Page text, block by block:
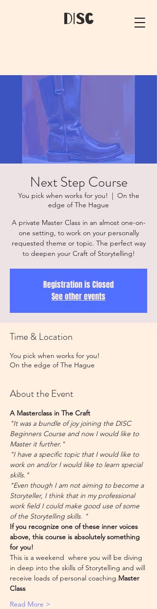
dIsC
Next Step Course
You pick when works for you!
  |
On the
edge of The Hague
A private Master Class in an almost one-on-
one setting, to work on your personally
requested theme or topic. The perfect way
to deepen your Craft of Storytelling!
Registration is Closed
See other events
Time & Location
You pick when works for you!
On the edge of The Hague
About the Event
A Masterclass in The Craft
"It was a bundle of joy joining the DISC
Beginners Course and now I would like to
Master it further."
"I have a specific topic that I would like to
work on and/or I would like to learn special
skills."
"Even though I am not aiming to become a
Storyteller, I think that in my professional
work field I could make good use of some
of the Storytelling skills. "
If you recognize one of these inner voices
above, this course is absolutely something
for you!
This is a weekend where you will be diving
in deep into the skills of Storytelling and will
receive loads of personal coaching.Master
Class
Read More >